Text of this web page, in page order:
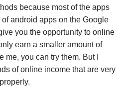
because most of the apps
android apps on the Google
you the opportunity to online
earn a smaller amount of
me, you can try them. But I
of online income that are very